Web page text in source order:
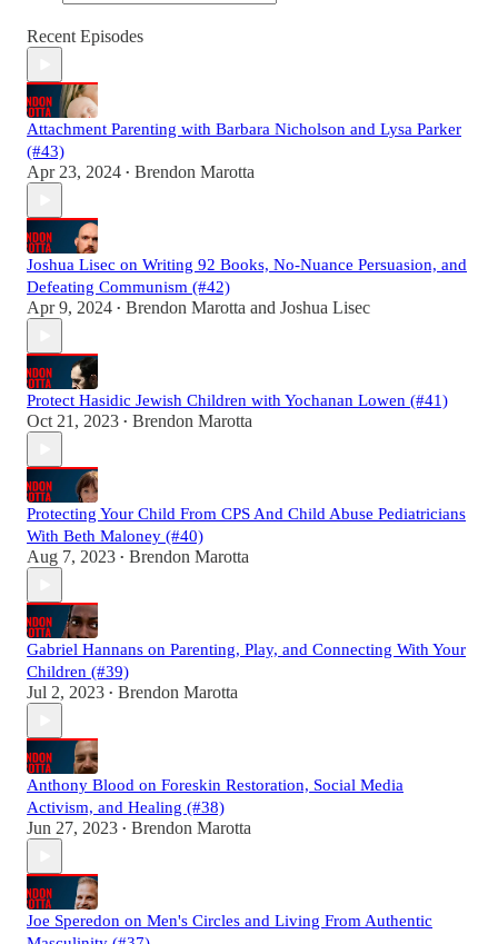
Recent Episodes
Attachment Parenting with Barbara Nicholson and Lysa Parker
(#43)
Apr 23, 2024 • Brendon Marotta
Joshua Lisec on Writing 92 Books, No-Nuance Persuasion, and
Defeating Communism (#42)
Apr 9, 2024 • Brendon Marotta and Joshua Lisec
Protect Hasidic Jewish Children with Yochanan Lowen (#41)
Oct 21, 2023 • Brendon Marotta
Protecting Your Child From CPS And Child Abuse Pediatricians
With Beth Maloney (#40)
Aug 7, 2023 • Brendon Marotta
Gabriel Hannans on Parenting, Play, and Connecting With Your
Children (#39)
Jul 2, 2023 • Brendon Marotta
Anthony Blood on Foreskin Restoration, Social Media
Activism, and Healing (#38)
Jun 27, 2023 • Brendon Marotta
Joe Speredon on Men's Circles and Living From Authentic